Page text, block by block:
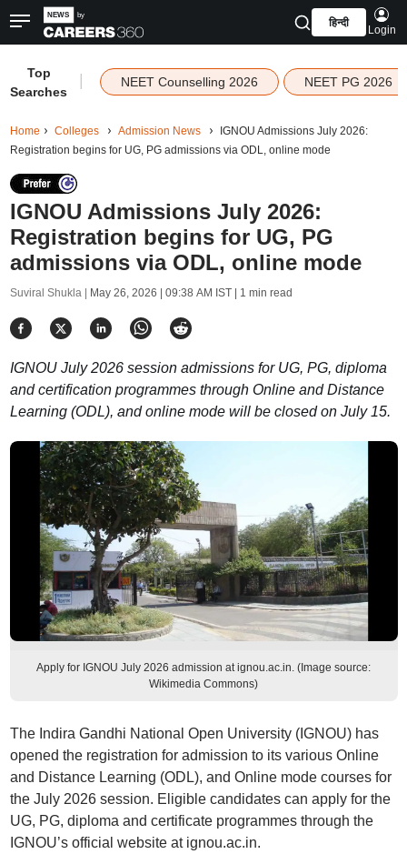
हिन्दी
Login
Top
Searches
NEET Counselling 2026 NEET PG 2026
Home Colleges Admission News
IGNOU Admissions July 2026:
Registration begins for UG, PG admissions via ODL, online mode
IGNOU Admissions July 2026:
Registration begins for UG, PG
admissions via ODL, online mode
Suviral Shukla | May 26, 2026 | 09:38 AM IST| 1 min read
IGNOU July 2026 session admissions for UG, PG, diploma
and certification programmes through Online and Distance
Learning (ODL), and online mode will be closed on July 15.
Apply for IGNOU July 2026 admission at ignou.ac.in. (Image source:
Wikimedia Commons)
The Indira Gandhi National Open University (IGNOU) has
opened the registration for admission to its various Online
and Distance Learning (ODL), and Online mode courses for
the July 2026 session. Eligible candidates can apply for the
UG, PG, diploma and certificate programmes through the
IGNOU’s official website at ignou.ac.in.